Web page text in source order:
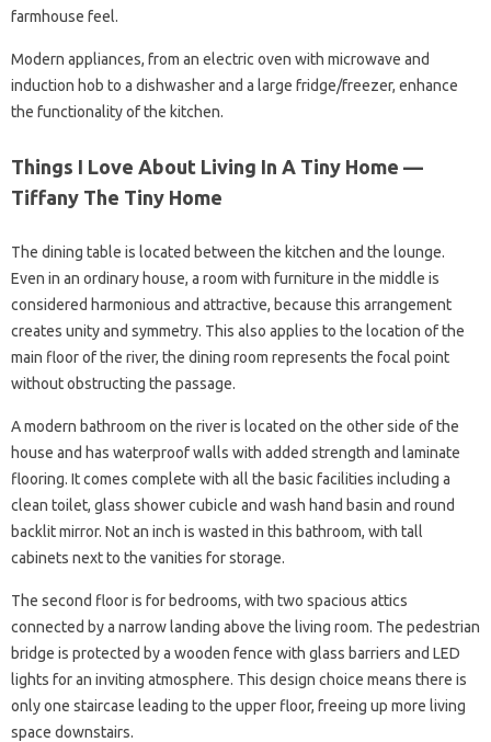
farmhouse feel.
Modern appliances, from an electric oven with microwave and
induction hob to a dishwasher and a large fridge/freezer, enhance
the functionality of the kitchen.
Things I Love About Living In A Tiny Home —
Tiffany The Tiny Home
The dining table is located between the kitchen and the lounge.
Even in an ordinary house, a room with furniture in the middle is
considered harmonious and attractive, because this arrangement
creates unity and symmetry. This also applies to the location of the
main floor of the river, the dining room represents the focal point
without obstructing the passage.
A modern bathroom on the river is located on the other side of the
house and has waterproof walls with added strength and laminate
flooring. It comes complete with all the basic facilities including a
clean toilet, glass shower cubicle and wash hand basin and round
backlit mirror. Not an inch is wasted in this bathroom, with tall
cabinets next to the vanities for storage.
The second floor is for bedrooms, with two spacious attics
connected by a narrow landing above the living room. The pedestrian
bridge is protected by a wooden fence with glass barriers and LED
lights for an inviting atmosphere. This design choice means there is
only one staircase leading to the upper floor, freeing up more living
space downstairs.